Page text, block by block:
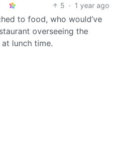
5 · 1 year ago
to food, who would’ve
overseeing the
lunch time.